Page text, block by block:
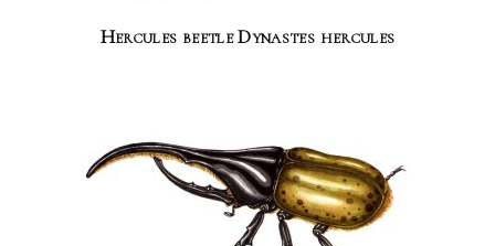
Hercules beetle Dynastes hercules